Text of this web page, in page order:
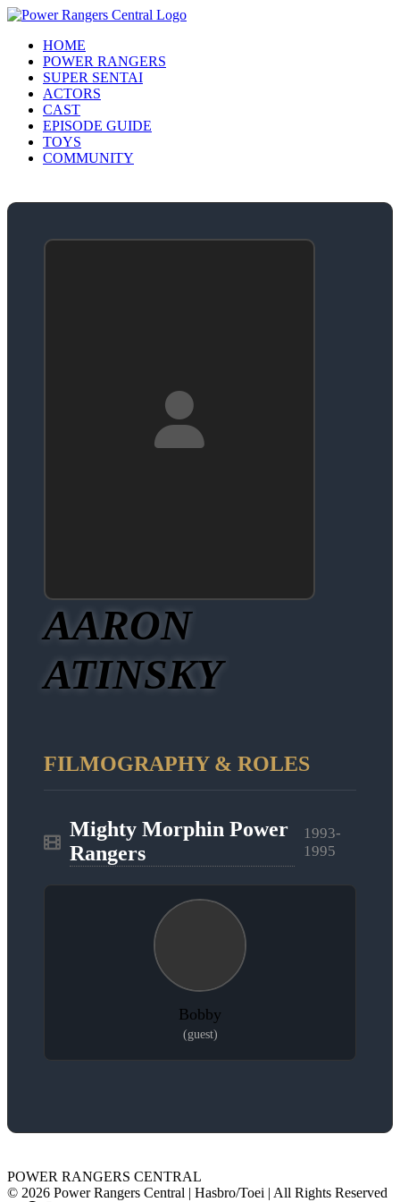
HOME
POWER RANGERS
SUPER SENTAI
ACTORS
CAST
EPISODE GUIDE
TOYS
COMMUNITY
AARON
ATINSKY
FILMOGRAPHY & ROLES
Mighty Morphin Power
Rangers
1993-
1995
Bobby
(guest)
POWER RANGERS CENTRAL
© 2026 Power Rangers Central | Hasbro/Toei | All Rights Reserved